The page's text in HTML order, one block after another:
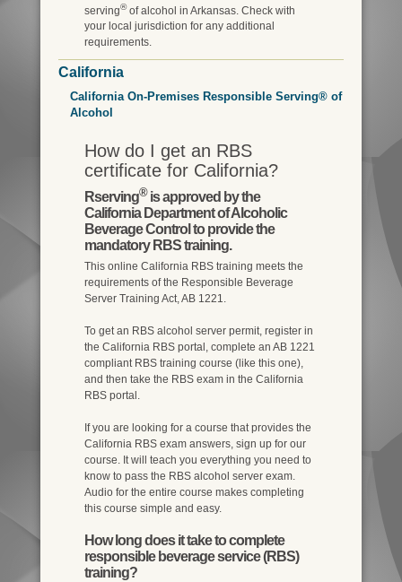
serving®of alcohol in Arkansas. Check with
your local jurisdiction for any additional
requirements.
California
California On-Premises Responsible Serving® of
Alcohol
How do I get an RBS
certificate for California?
Rserving®is approved by the
California Department of Alcoholic
Beverage Control to provide the
mandatory RBS training.
This online California RBS training meets the
requirements of the Responsible Beverage
Server Training Act, AB 1221.
To get an RBS alcohol server permit, register in
the California RBS portal, complete an AB 1221
compliant RBS training course (like this one),
and then take the RBS exam in the California
RBS portal.
If you are looking for a course that provides the
California RBS exam answers, sign up for our
course. It will teach you everything you need to
know to pass the RBS alcohol server exam.
Audio for the entire course makes completing
this course simple and easy.
How long does it take to complete
responsible beverage service (RBS)
training?